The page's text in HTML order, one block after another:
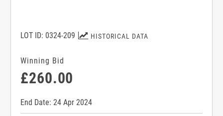
HISTORICAL DATA
LOT ID: 0324-209
Winning Bid
£260.00
End Date: 24 Apr 2024